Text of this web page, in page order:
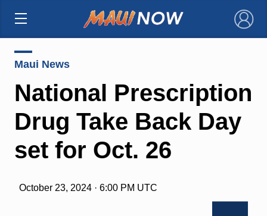
×
Maui News
National Prescription
Drug Take Back Day
set for Oct. 26
October 23, 2024 · 6:00 PM UTC